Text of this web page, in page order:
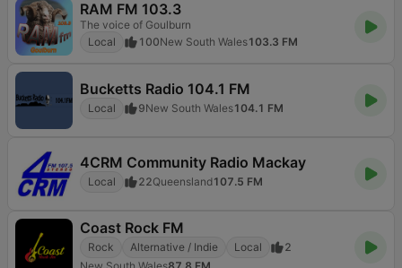
RAM FM 103.3
The voice of Goulburn
Local
100New South Wales103.3 FM
Bucketts Radio 104.1 FM
Local 9New South Wales104.1 FM
4CRM Community Radio Mackay
Local 22Queensland107.5 FM
Coast Rock FM
Rock Alternative / Indie Local
2